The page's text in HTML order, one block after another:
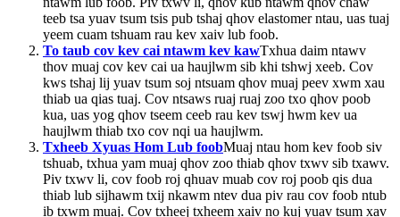
teeb tsa yuav tsum tsis pub tshaj qhov elastomer ntau, uas tuaj
yeem cuam tshuam rau kev xaiv lub foob.
To taub cov kev cai ntawm kev kawTxhua daim ntawv
thov muaj cov kev cai ua haujlwm sib khi tshwj xeeb. Cov
kws tshaj lij yuav tsum soj ntsuam qhov muaj peev xwm xau
thiab ua qias tuaj. Cov ntsaws ruaj ruaj zoo txo ​​qhov poob
kua, uas yog qhov tseem ceeb rau kev tswj hwm kev ua
haujlwm thiab txo cov nqi ua haujlwm.
Txheeb Xyuas Hom Lub foobMuaj ntau hom kev foob siv
tshuab, txhua yam muaj qhov zoo thiab qhov txwv sib txawv.
Piv txwv li, cov foob roj qhuav muab cov roj poob qis dua
thiab lub sijhawm txij nkawm ntev dua piv rau cov foob ntub
ib txwm muaj. Cov txheej txheem xaiv no kuj yuav tsum xav